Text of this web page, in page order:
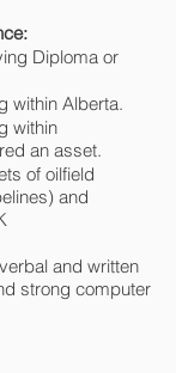
Diploma or
within Alberta.
within
an asset.
of oilfield
and
and written
strong computer